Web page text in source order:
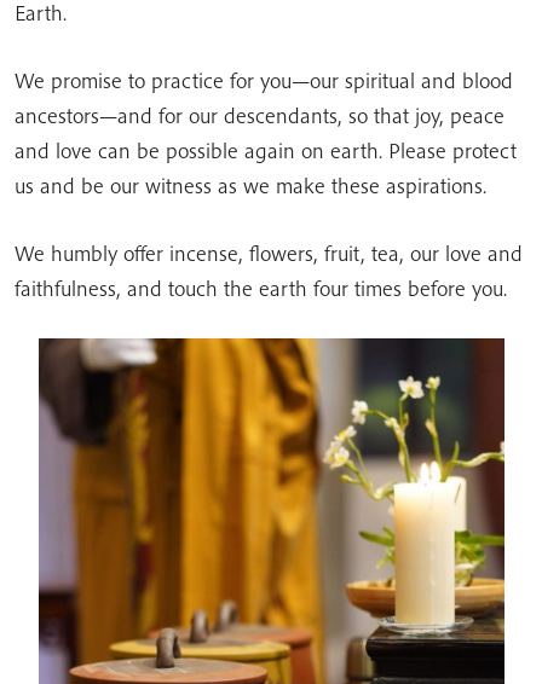
Earth.
We promise to practice for you—our spiritual and blood
ancestors—and for our descendants, so that joy, peace
and love can be possible again on earth. Please protect
us and be our witness as we make these aspirations.
We humbly offer incense, flowers, fruit, tea, our love and
faithfulness, and touch the earth four times before you.